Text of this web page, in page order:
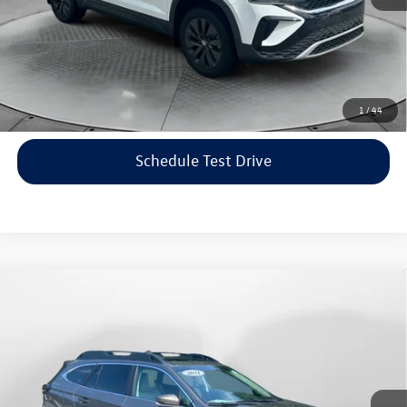
1 /44
Price includes dealer-installed accessories - no add-ons or
surprises!
Click To Call
Schedule Test Drive
Flow Volkswagen of Asheville
4S4BTANC9M3117570Stock:33V5436AModel:
Less
Haggle-Free Price: